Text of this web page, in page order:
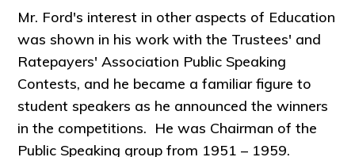
Mr. Ford's interest in other aspects of Education
was shown in his work with the Trustees' and
Ratepayers' Association Public Speaking
Contests, and he became a familiar figure to
student speakers as he announced the winners
in the competitions. He was Chairman of the
Public Speaking group from 1951 – 1959.